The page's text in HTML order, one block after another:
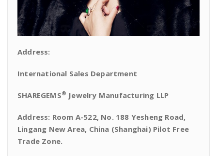
Address:
International Sales Department
SHAREGEMS® Jewelry Manufacturing LLP
Address: Room A-522, No. 188 Yesheng Road,
Lingang New Area, China (Shanghai) Pilot Free
Trade Zone.